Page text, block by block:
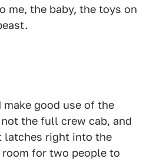
me, the baby, the toys on
good use of the
the full crew cab, and
latches right into the
for two people to